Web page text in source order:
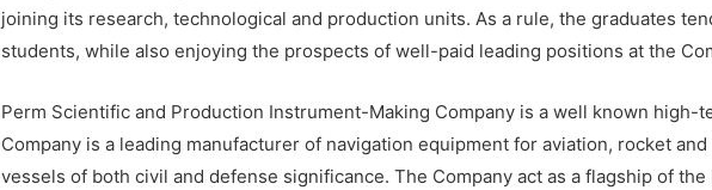
joining its research, technological and production units. As a rule, the graduates
students, while also enjoying the prospects of well-paid leading positions at the
Perm Scientific and Production Instrument-Making Company is a well known high-
Company is a leading manufacturer of navigation equipment for aviation, rocket
vessels of both civil and defense significance. The Company act as a flagship of